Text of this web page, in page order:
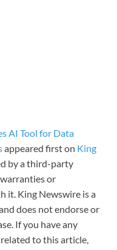
AI Tool for Data
appeared first on King
by a third-party
or
it. King Newswire is a
does not endorse or
If you have any
to this article,